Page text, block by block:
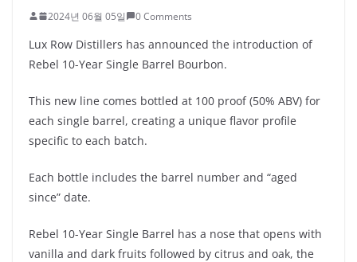
2024년 06월 05일 0 Comments
Lux Row Distillers has announced the introduction of
Rebel 10-Year Single Barrel Bourbon.
This new line comes bottled at 100 proof (50% ABV) for
each single barrel, creating a unique flavor profile
specific to each batch.
Each bottle includes the barrel number and “aged
since” date.
Rebel 10-Year Single Barrel has a nose that opens with
vanilla and dark fruits followed by citrus and oak, the